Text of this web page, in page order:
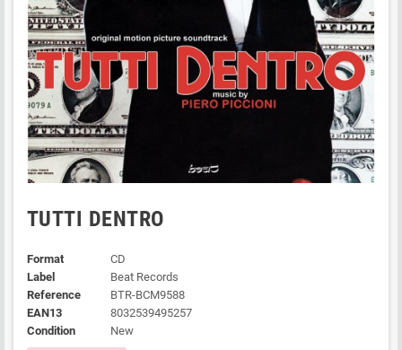
TUTTI DENTRO
Format
CD
Label
Beat Records
Reference
BTR-BCM9588
EAN13
8032539495257
Condition
New